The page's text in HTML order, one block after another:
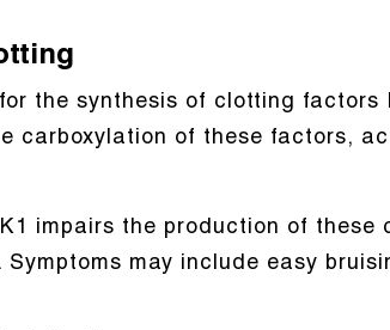
the synthesis of clotting
carboxylation of these factors,
impairs the production of
may include easy